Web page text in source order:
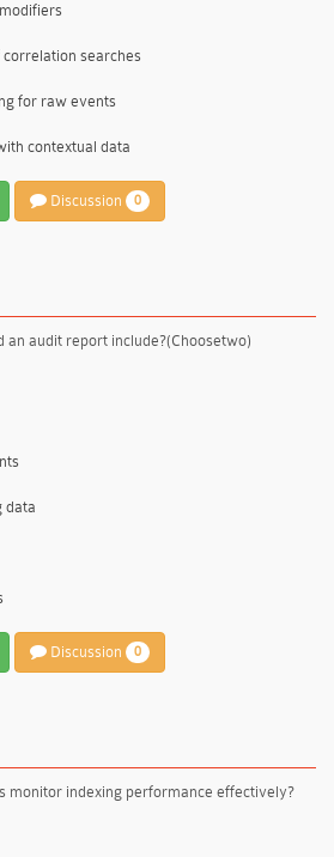
searches
for raw events
contextual data
Discussion 0
an audit report include?(Choosetwo)
data
Discussion 0
monitor indexing performance effectively?